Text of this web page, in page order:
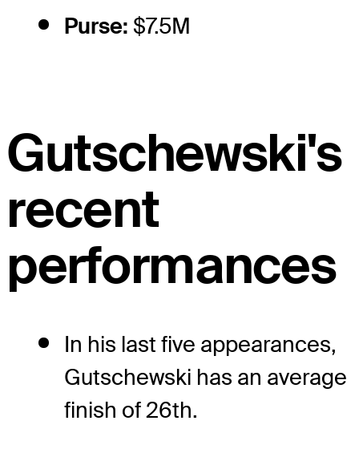
Purse: $7.5M
Gutschewski's
recent
performances
In his last five appearances,
Gutschewski has an average
finish of 26th.